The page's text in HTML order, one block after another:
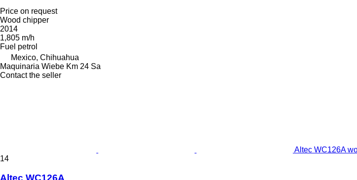
Price on request
Wood chipper
2014
1,805 m/h
Fuel petrol
Mexico, Chihuahua
Maquinaria Wiebe Km 24 Sa
Contact the seller
Altec WC126A
14
Altec WC126A